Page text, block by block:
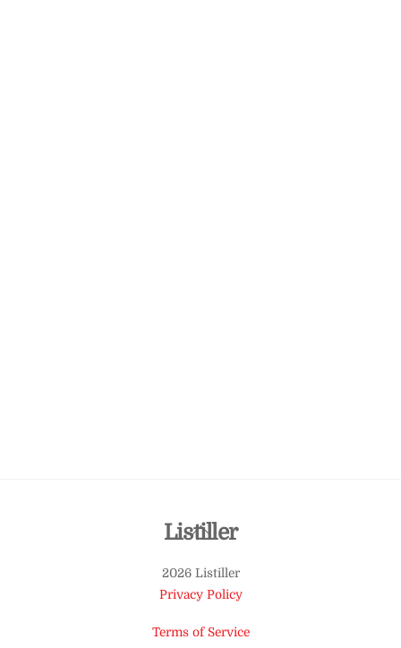
Back
Top
Listiller
2026 Listiller
Privacy Policy
Terms of Service